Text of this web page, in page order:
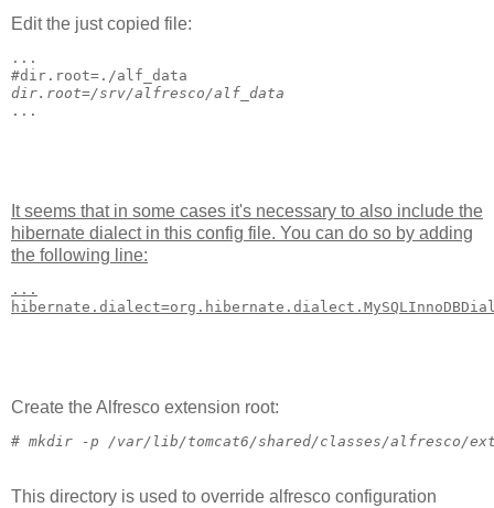
Edit the just copied file:
...
#dir.root=./alf_data
dir.root=/srv/alfresco/alf_data
...
It seems that in some cases it's necessary to also include the
hibernate dialect in this config file. You can do so by adding
the following line:
...
Create the Alfresco extension root:
# mkdir -p /var/lib/tomcat6/shared/classes/alfresco/
This directory is used to override alfresco configuration